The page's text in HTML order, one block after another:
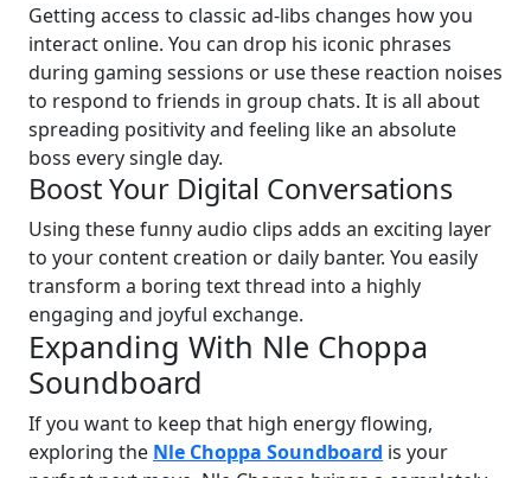
Getting access to classic ad-libs changes how you
interact online. You can drop his iconic phrases
during gaming sessions or use these reaction noises
to respond to friends in group chats. It is all about
spreading positivity and feeling like an absolute
boss every single day.
Boost Your Digital Conversations
Using these funny audio clips adds an exciting layer
to your content creation or daily banter. You easily
transform a boring text thread into a highly
engaging and joyful exchange.
Expanding With Nle Choppa
Soundboard
If you want to keep that high energy flowing,
exploring the Nle Choppa Soundboard is your